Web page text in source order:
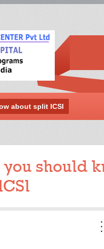
about split ICSI
you should